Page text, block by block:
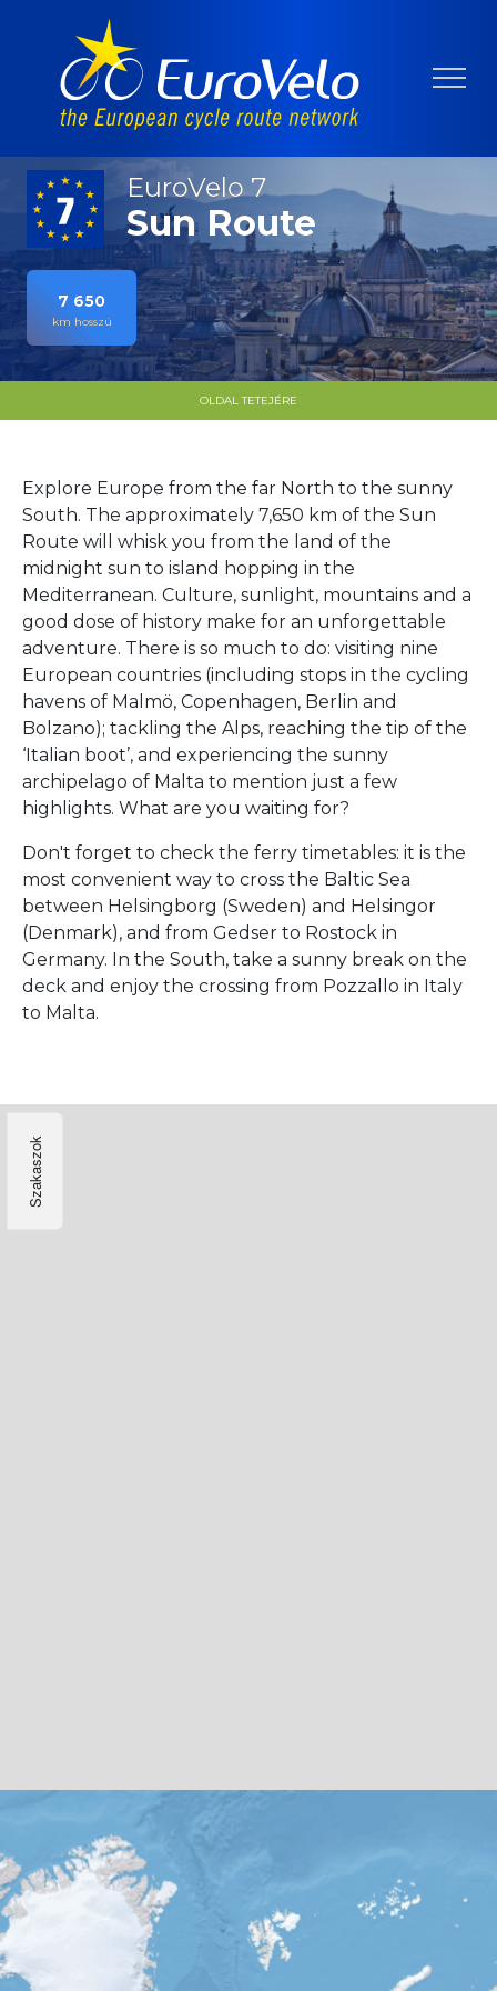
EuroVelo 7
Sun Route
7 650
km hosszú
OLDAL TETEJÉRE
Explore Europe from the far North to the sunny
South. The approximately 7,650 km of the Sun
Route will whisk you from the land of the
midnight sun to island hopping in the
Mediterranean. Culture, sunlight, mountains and a
good dose of history make for an unforgettable
adventure. There is so much to do: visiting nine
European countries (including stops in the cycling
havens of Malmö, Copenhagen, Berlin and
Bolzano); tackling the Alps, reaching the tip of the
‘Italian boot’, and experiencing the sunny
archipelago of Malta to mention just a few
highlights. What are you waiting for?
Don't forget to check the ferry timetables: it is the
most convenient way to cross the Baltic Sea
between Helsingborg (Sweden) and Helsingor
(Denmark), and from Gedser to Rostock in
Germany. In the South, take a sunny break on the
deck and enjoy the crossing from Pozzallo in Italy
to Malta.
Szakaszok